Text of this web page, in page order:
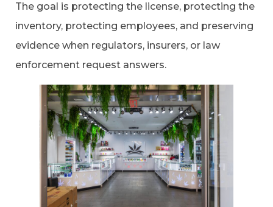
The goal is protecting the license, protecting the
inventory, protecting employees, and preserving
evidence when regulators, insurers, or law
enforcement request answers.